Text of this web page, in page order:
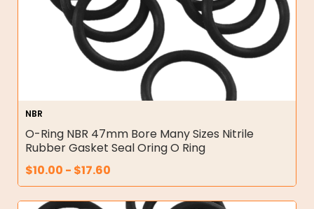
NBR
O-Ring NBR 47mm Bore Many Sizes Nitrile
Rubber Gasket Seal Oring O Ring
$10.00 - $17.60